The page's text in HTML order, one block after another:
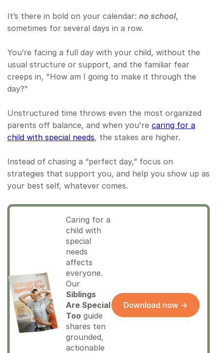
It’s there in bold on your calendar: no school,
sometimes for several days in a row.
You’re facing a full day with your child, without the
usual structure or support, and the familiar fear
creeps in, "How am I going to make it through the
day?"
Unstructured time throws even the most organized
parents off balance, and when you're caring for a
child with special needs, the stakes are higher.
Instead of chasing a “perfect day,” focus on
strategies that support you, and help you show up as
your best self, whatever comes.
Caring for a
child with
special
needs
affects
everyone.
Our
Siblings
Are Special
Too guide
shares ten
grounded,
actionable